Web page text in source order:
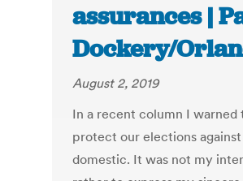
assurances |
Dockery/
August 2, 2019
In a recent column I
protect our elections
domestic. It was not my